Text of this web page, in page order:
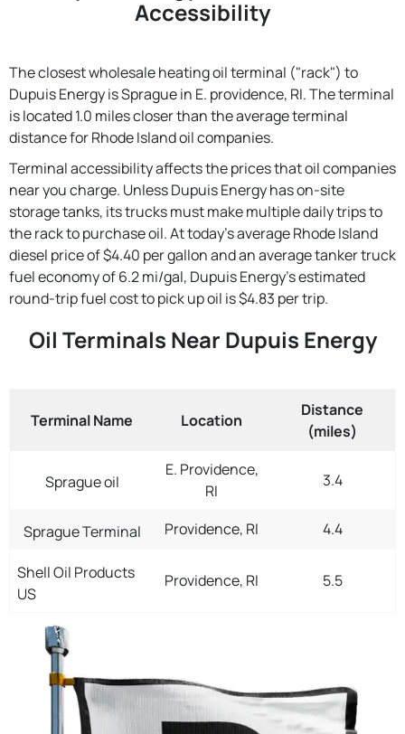
Accessibility
The closest wholesale heating oil terminal ("rack") to
Dupuis Energy is Sprague in E. providence, RI. The terminal
is located 1.0 miles closer than the average terminal
distance for Rhode Island oil companies.
Terminal accessibility affects the prices that oil companies
near you charge. Unless Dupuis Energy has on-site
storage tanks, its trucks must make multiple daily trips to
the rack to purchase oil. At today's average Rhode Island
diesel price of $4.40 per gallon and an average tanker truck
fuel economy of 6.2 mi/gal, Dupuis Energy's estimated
round-trip fuel cost to pick up oil is $4.83 per trip.
Oil Terminals Near Dupuis Energy
Terminal Name Location
Distance
(miles)
Sprague oil
E. Providence,
RI
3.4
Sprague Terminal Providence, RI 4.4
Shell Oil Products
US
Providence, RI 5.5